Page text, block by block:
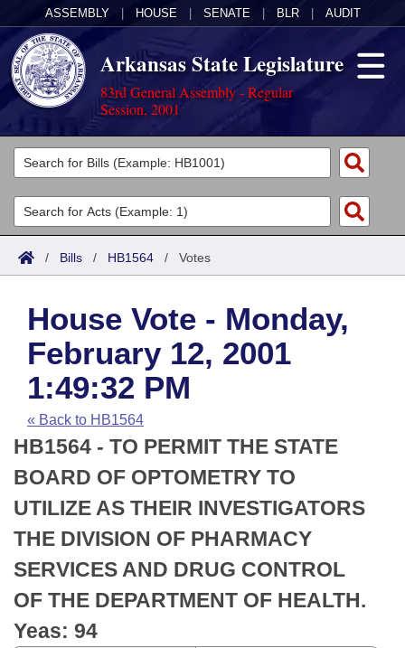
ASSEMBLY HOUSE SENATE BLR AUDIT
Arkansas State Legislature
83rd General Assembly - Regular
Session, 2001
Legislators
List All
Search
Committees
Joint
House
Task Force
Bills in House Committees
Bills in Senate Committees
Bills in Joint Committees
Meetings Of The Whole/Business Meetings
Acts
Search by Range
Advanced Search
Code Sections Amended
Bills
Search by Range
Advanced Search
Recent Activities
Recently Filed
Personalized Bill Tracking
Bills Returned from Committee
Bill Conflicts Report
Calendars
Meetings and Events
House
Senate
House Budget
Senate Budget
House Roll Call
Arkansas Law
Arkansas Code and Constitution of 1874
Uncodified Historic Legislation
Budget
Search Center
/ Bills / HB1564 / Votes
House Vote - Monday,
February 12, 2001
1:49:32 PM
« Back to HB1564
HB1564 - TO PERMIT THE STATE
BOARD OF OPTOMETRY TO
UTILIZE AS THEIR INVESTIGATORS
THE DIVISION OF PHARMACY
SERVICES AND DRUG CONTROL
OF THE DEPARTMENT OF HEALTH.
Yeas: 94